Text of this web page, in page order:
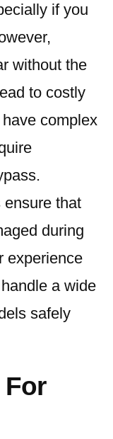
if you
without the
to costly
complex
ensure that
during
experience
a wide
safely